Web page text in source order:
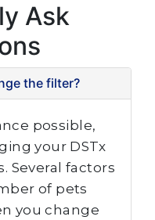
Ask
the filter?
possible,
your DSTx
Several factors
of pets
you change